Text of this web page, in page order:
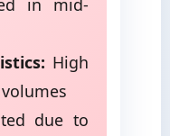
High
due to